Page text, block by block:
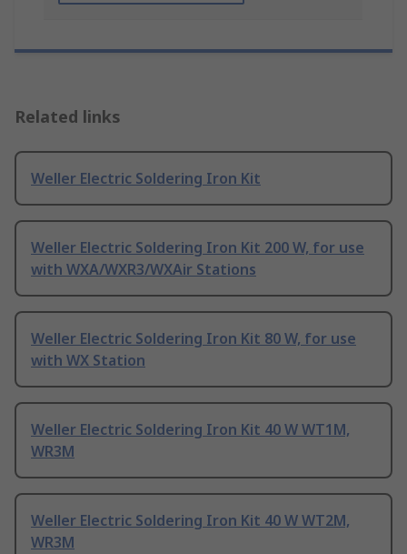
Related links
Weller Electric Soldering Iron Kit
Weller Electric Soldering Iron Kit 200 W, for use
with WXA/WXR3/WXAir Stations
Weller Electric Soldering Iron Kit 80 W, for use
with WX Station
Weller Electric Soldering Iron Kit 40 W WT1M,
WR3M
Weller Electric Soldering Iron Kit 40 W WT2M,
WR3M